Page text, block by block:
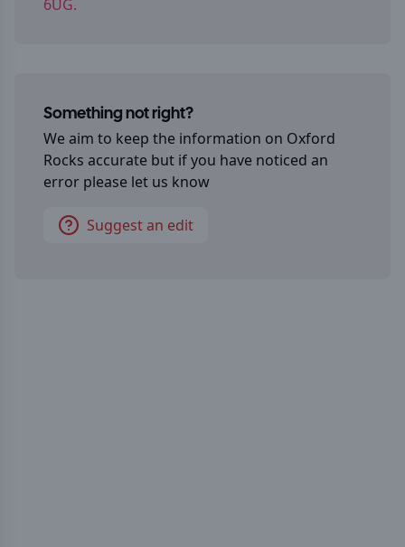
6UG.
Something not right?
We aim to keep the information on Oxford
Rocks accurate but if you have noticed an
error please let us know
Suggest an edit